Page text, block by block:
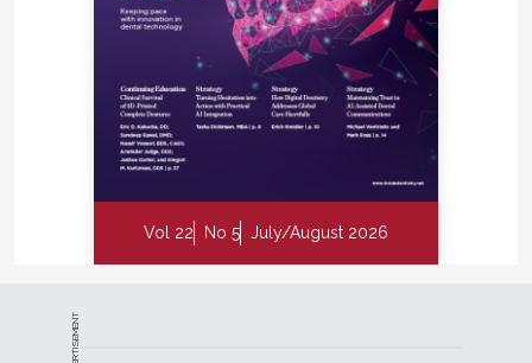
Vol 22 No 5 July/August 2026
ADVERTISEMENT